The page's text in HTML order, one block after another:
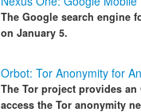
The Google search engine
on January 5.
Orbot: Tor Anonymity for
The Tor project provides
access the Tor anonymity